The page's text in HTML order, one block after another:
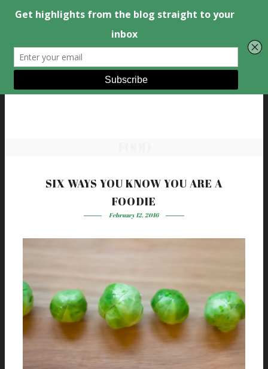
SIX WAYS YOU KNOW YOU ARE A
FOODIE
February 12, 2016